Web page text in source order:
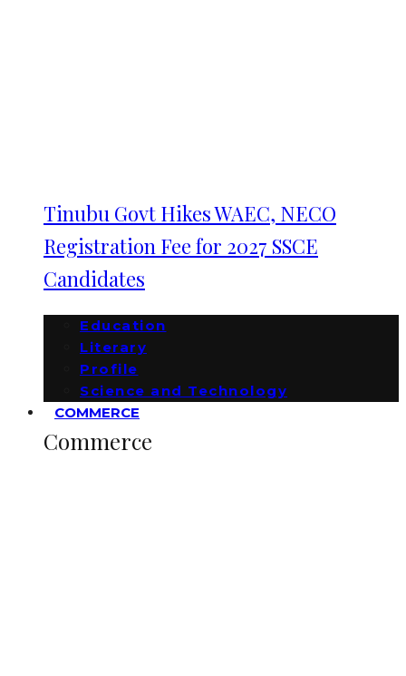
Tinubu Govt Hikes WAEC, NECO
Registration Fee for 2027 SSCE
Candidates
Education
Literary
Profile
Science and Technology
COMMERCE
Commerce